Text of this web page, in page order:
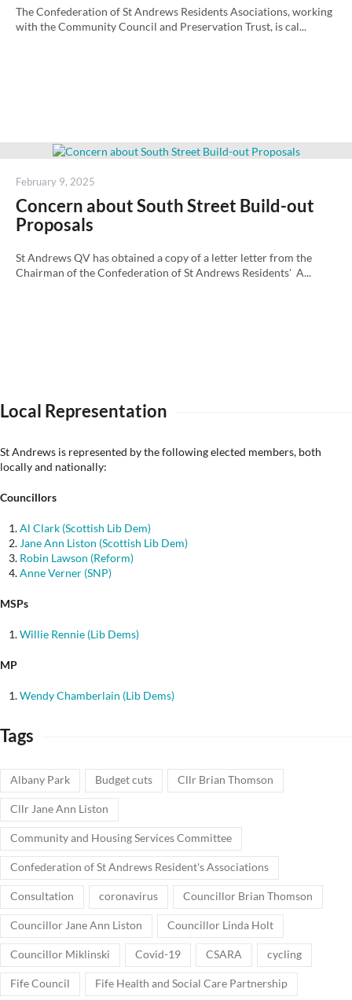
The Confederation of St Andrews Residents Asociations, working
with the Community Council and Preservation Trust, is cal...
Posted
February 9, 2025
Concern about South Street Build-out
Proposals
St Andrews QV has obtained a copy of a letter letter from the
Chairman of the Confederation of St Andrews Residents' A...
Local Representation
St Andrews is represented by the following elected members, both
locally and nationally:
Councillors
Al Clark (Scottish Lib Dem)
Jane Ann Liston (Scottish Lib Dem)
Robin Lawson (Reform)
Anne Verner (SNP)
MSPs
Willie Rennie (Lib Dems)
MP
Wendy Chamberlain (Lib Dems)
Tags
Albany Park Budget cuts Cllr Brian Thomson
Cllr Jane Ann Liston
Community and Housing Services Committee
Confederation of St Andrews Resident's Associations
Consultation coronavirus Councillor Brian Thomson
Councillor Jane Ann Liston Councillor Linda Holt
Councillor Miklinski Covid-19 CSARA cycling
Fife Council Fife Health and Social Care Partnership